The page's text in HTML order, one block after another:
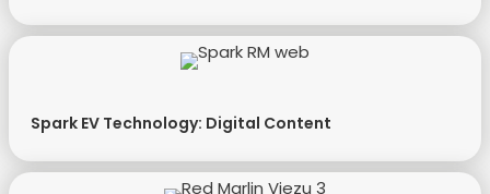
Spark EV Technology: Digital Content